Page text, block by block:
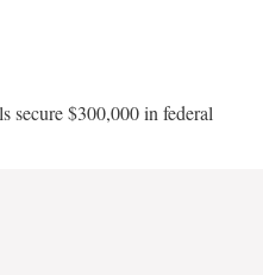
secure $300,000 in federal